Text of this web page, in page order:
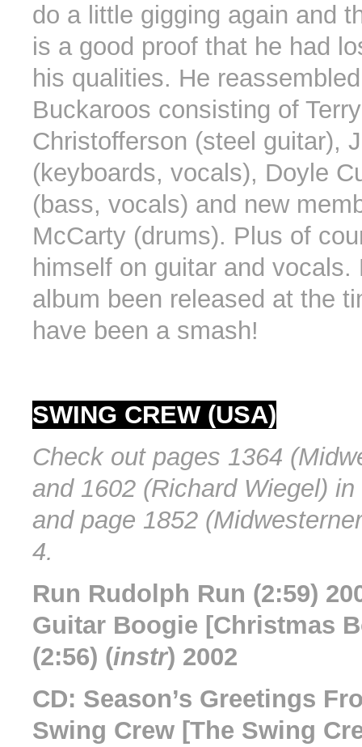
do a little gigging again and
is a good proof that he had
his qualities. He
Buckaroos consisting of Terry
Christofferson (steel guitar),
(keyboards, vocals), Doyle
(bass, vocals) and new
McCarty (drums). Plus of
himself on guitar and vocals.
album been released at the
have been a smash!
SWING CREW (USA)
Check out pages 1364
and 1602 (Richard Wiegel)
and page 1852
4.
Run Rudolph Run (2:59)
Guitar Boogie [Christmas
(2:56) (instr) 2002
CD: Season’s Greetings
Swing Crew [The Swing